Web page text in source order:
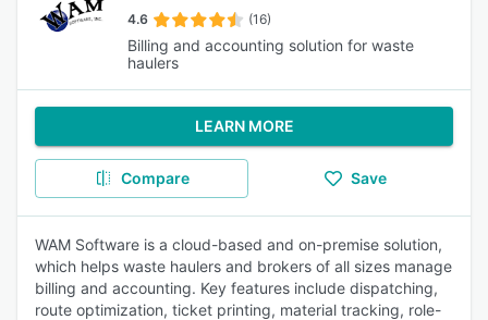
4.6 (16)
Billing and accounting solution for waste
haulers
LEARN MORE
Compare Save
WAM Software is a cloud-based and on-premise solution,
which helps waste haulers and brokers of all sizes manage
billing and accounting. Key features include dispatching,
route optimization, ticket printing, material tracking, role-